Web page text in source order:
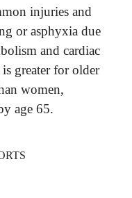
injuries and
or asphyxia due
and cardiac
greater for older
women,
age 65.